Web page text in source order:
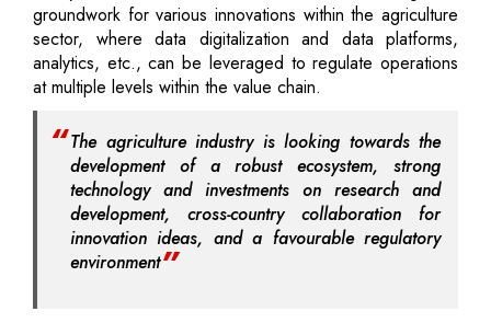
groundwork for various innovations within the agriculture
sector, where data digitalization and data platforms,
analytics, etc., can be leveraged to regulate operations
at multiple levels within the value chain.
The agriculture industry is looking towards the
development of a robust ecosystem, strong
technology and investments on research and
development, cross-country collaboration for
innovation ideas, and a favourable regulatory
environment